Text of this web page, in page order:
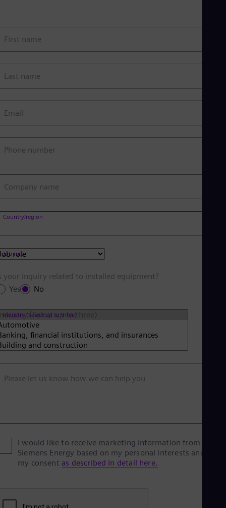
First name
Last name
Email
Phone number
Company name
Country/region
Job role
your inquiry related to installed equipment?
Yes
No
Industry (Select up to three)
Please let us know how we can help you
I would like to receive marketing information from
Siemens Energy based on my personal interests and give
my consent as described in detail here.